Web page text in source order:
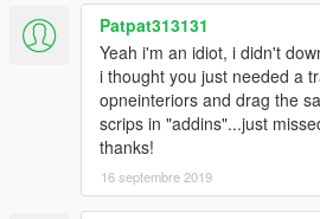
Install:
Drag and drop or copy:
Auto V\scripts\addins
You can change your apartment
through openinteriors.ini in your root
sequential order parallel to the way
when you exit game and return
theme with the safehouse mod.
Patpat313131
Yeah i'm an idiot, i didn't
i thought you just needed a
opneinteriors and drag the
scrips in "addins"...just
thanks!
16 septembre 2019